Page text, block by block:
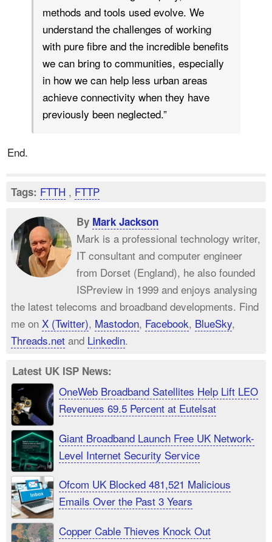
methods and tools used evolve. We
understand the challenges of working
with pure fibre and the incredible benefits
we can bring to communities, especially
in how we can help less urban areas
achieve connectivity when they have
previously been neglected.”
End.
Tags: FTTH , FTTP
By Mark Jackson
Mark is a professional technology writer,
IT consultant and computer engineer
from Dorset (England), he also founded
ISPreview in 1999 and enjoys analysing
the latest telecoms and broadband developments. Find
me on X (Twitter), Mastodon, Facebook, BlueSky,
Threads.net and Linkedin.
Latest UK ISP News:
OneWeb Broadband Satellites Help Lift LEO
Revenues 69.5 Percent at Eutelsat
Giant Broadband Launch Free UK Network-
Level Internet Security Service
Ofcom UK Blocked 481,521 Malicious
Emails Over the Past 3 Years
Copper Cable Thieves Knock Out